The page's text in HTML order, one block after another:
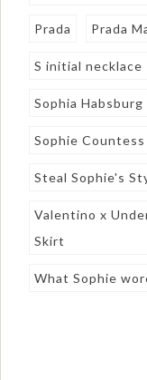
Prada Prada
S initial necklace
Sophia
Sophie
Steal Sophie's
Valentino x
Skirt
What Sophie